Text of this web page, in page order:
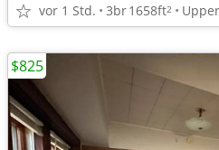
vor 1 Std. 3br1658ft2
$825